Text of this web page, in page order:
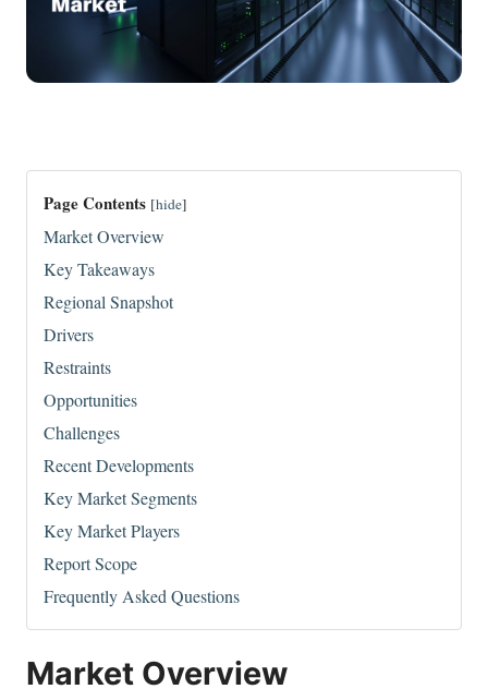
Page Contents [hide]
Market Overview
Key Takeaways
Regional Snapshot
Drivers
Restraints
Opportunities
Challenges
Recent Developments
Key Market Segments
Key Market Players
Report Scope
Frequently Asked Questions
Market Overview